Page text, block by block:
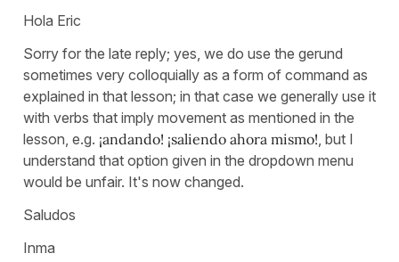
Hola Eric
Sorry for the late reply; yes, we do use the gerund
sometimes very colloquially as a form of command as
explained in that lesson; in that case we generally use it
with verbs that imply movement as mentioned in the
lesson, e.g. ¡andando! ¡saliendo ahora mismo!, but I
understand that option given in the dropdown menu
would be unfair. It's now changed.
Saludos
Inma